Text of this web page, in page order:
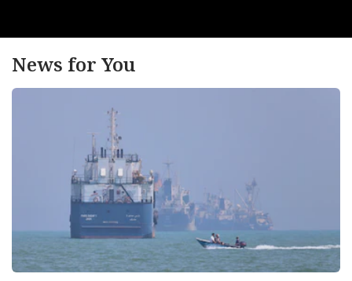
News for You